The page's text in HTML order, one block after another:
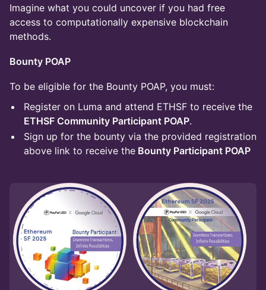
Imagine what you could uncover if you had free
access to computationally expensive blockchain
methods.
Bounty POAP
To be eligible for the Bounty POAP, you must:
Register on Luma and attend ETHSF to receive the
ETHSF Community Participant POAP.
Sign up for the bounty via the provided registration
above link to receive the Bounty Participant POAP